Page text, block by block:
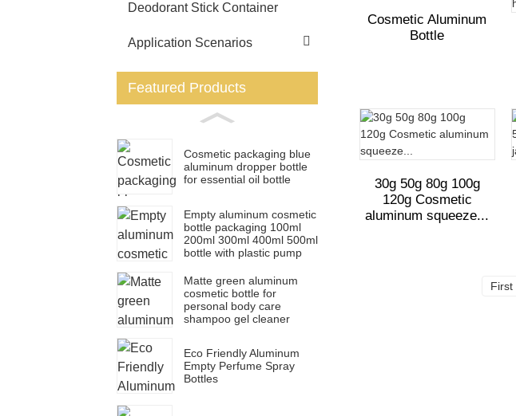
Deodorant Stick Container
Application Scenarios
Featured Products
Cosmetic packaging blue
aluminum dropper bottle
for essential oil bottle
Empty aluminum cosmetic
bottle packaging 100ml
200ml 300ml 400ml 500ml
bottle with plastic pump
Matte green aluminum
cosmetic bottle for
personal body care
shampoo gel cleaner
Eco Friendly Aluminum
Empty Perfume Spray
Bottles
Cosmetic Aluminum
Bottle
30g 50g 80g 100g
120g Cosmetic
aluminum squeeze...
First